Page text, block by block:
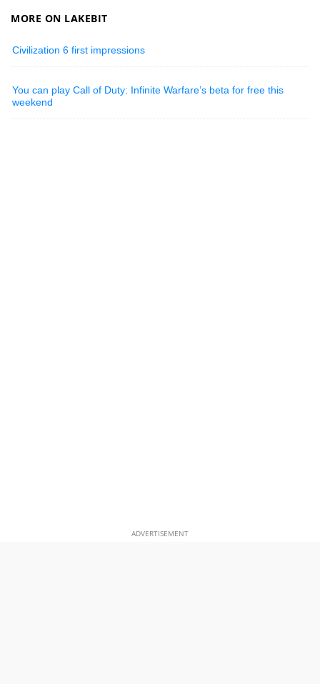
MORE ON LAKEBIT
Civilization 6 first impressions
You can play Call of Duty: Infinite Warfare’s beta for free this
weekend
ADVERTISEMENT